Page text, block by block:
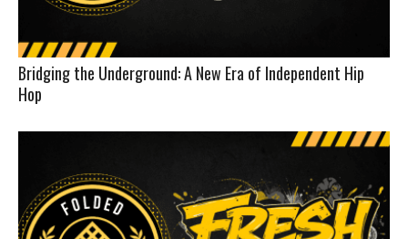
Bridging the Underground: A New Era of Independent Hip
Hop